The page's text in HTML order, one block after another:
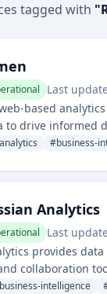
tagged with "
Last
based
to drive informed
#business-
Analytics
Last
provides
collaboration
intelligence